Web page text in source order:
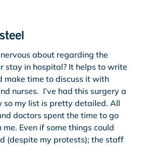
about regarding the
stay in hospital? It helps to write
make time to discuss it with
nurses. I’ve had this surgery a
so my list is pretty detailed. All
doctors spent the time to go
Even if some things could
(despite my protests); the staff